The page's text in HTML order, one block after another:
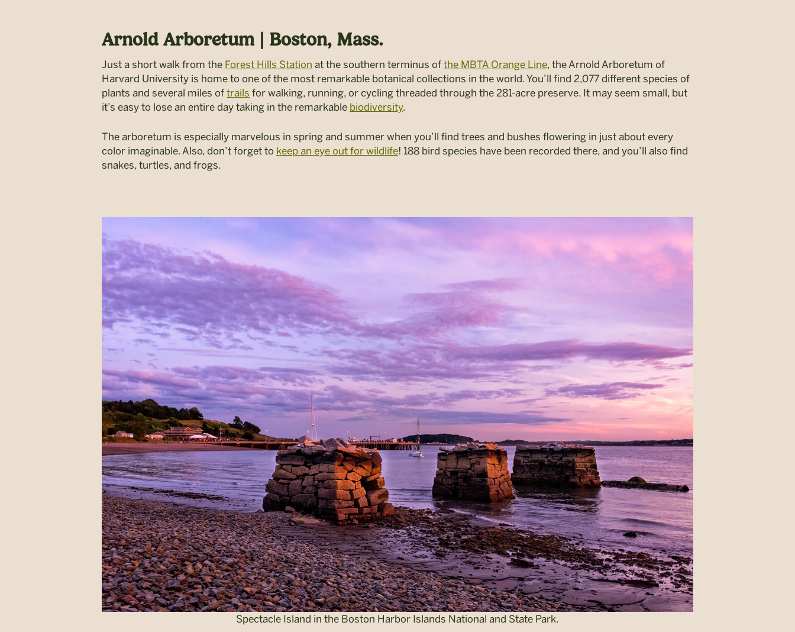
Arnold Arboretum | Boston, Mass.
Just a short walk from the Forest Hills Station at the southern terminus of the MBTA Orange Line, the Arnold Arboretum of
Harvard University is home to one of the most remarkable botanical collections in the world. You’ll find 2,077 different species of
plants and several miles of trails for walking, running, or cycling threaded through the 281-acre preserve. It may seem small, but
it’s easy to lose an entire day taking in the remarkable biodiversity.
The arboretum is especially marvelous in spring and summer when you’ll find trees and bushes flowering in just about every
color imaginable. Also, don’t forget to keep an eye out for wildlife! 188 bird species have been recorded there, and you’ll also find
snakes, turtles, and frogs.
Spectacle Island in the Boston Harbor Islands National and State Park.